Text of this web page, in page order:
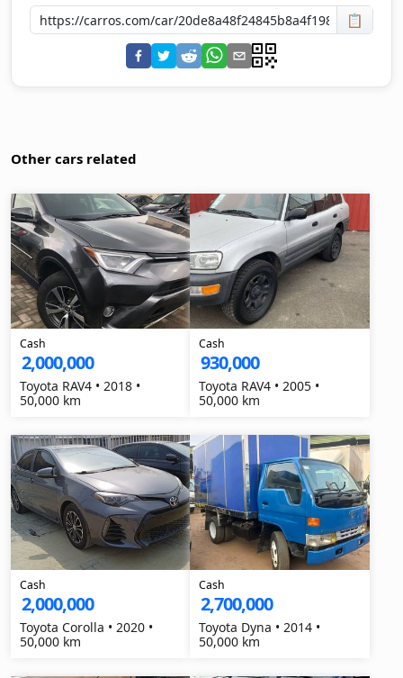
📋
Other cars related
Cash
2,000,000
Toyota RAV4 • 2018 •
50,000 km
Cash
930,000
Toyota RAV4 • 2005 •
50,000 km
Cash
2,000,000
Toyota Corolla • 2020 •
50,000 km
Cash
2,700,000
Toyota Dyna • 2014 •
50,000 km